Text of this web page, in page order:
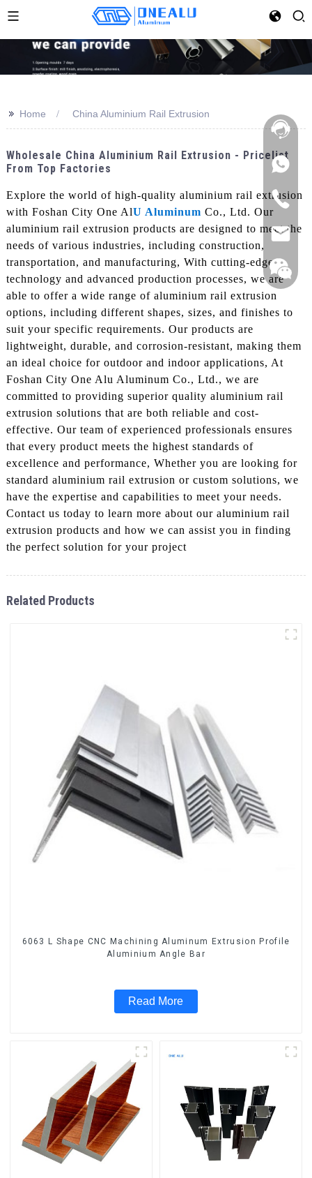
>> Home China Aluminium Rail Extrusion
Wholesale China Aluminium Rail Extrusion - Pricelist
From Top Factories
Explore the world of high-quality aluminium rail extrusion
with Foshan City One AlU Aluminum Co., Ltd. Our
aluminium rail extrusion products are designed to meet the
needs of various industries, including construction,
transportation, and manufacturing, With cutting-edge
technology and advanced production processes, we are
able to offer a wide range of aluminium rail extrusion
options, including different shapes, sizes, and finishes to
suit your specific requirements. Our products are
lightweight, durable, and corrosion-resistant, making them
an ideal choice for outdoor and indoor applications, At
Foshan City One Alu Aluminum Co., Ltd., we are
committed to providing superior quality aluminium rail
extrusion solutions that are both reliable and cost-
effective. Our team of experienced professionals ensures
that every product meets the highest standards of
excellence and performance, Whether you are looking for
standard aluminium rail extrusion or custom solutions, we
have the expertise and capabilities to meet your needs.
Contact us today to learn more about our aluminium rail
extrusion products and how we can assist you in finding
the perfect solution for your project
Related Products
6063 L Shape CNC Machining Aluminum Extrusion Profile
Aluminium Angle Bar
Read More